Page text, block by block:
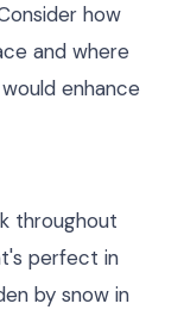
how
and where
enhance
throughout
perfect in
by snow in